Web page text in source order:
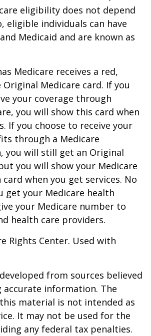
eligibility does not depend
eligible individuals can have
Medicaid and are known as
Medicare receives a red,
Medicare card. If you
your coverage through
you will show this card when
If you choose to receive your
through a Medicare
you will still get an Original
you will show your Medicare
card when you get services. No
get your Medicare health
your Medicare number to
health care providers.
Rights Center. Used with
from sources believed
information. The
material is not intended as
It may not be used for the
any federal tax penalties.